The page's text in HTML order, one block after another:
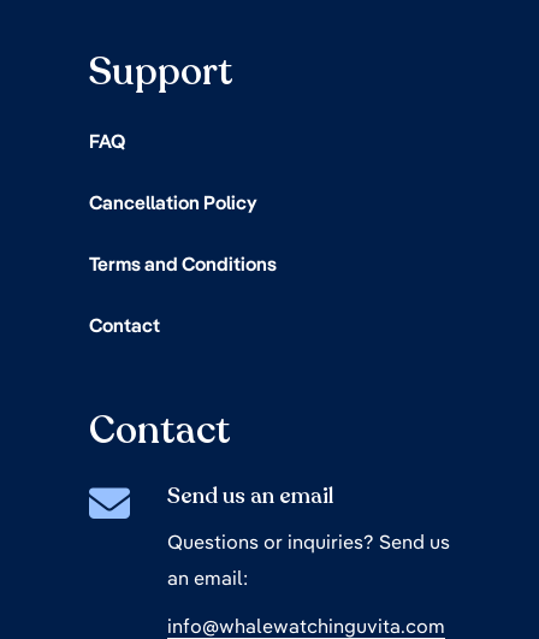
Support
FAQ
Cancellation Policy
Terms and Conditions
Contact
Contact
Send us an email
Questions or inquiries? Send us
an email:
info@whalewatchinguvita.com